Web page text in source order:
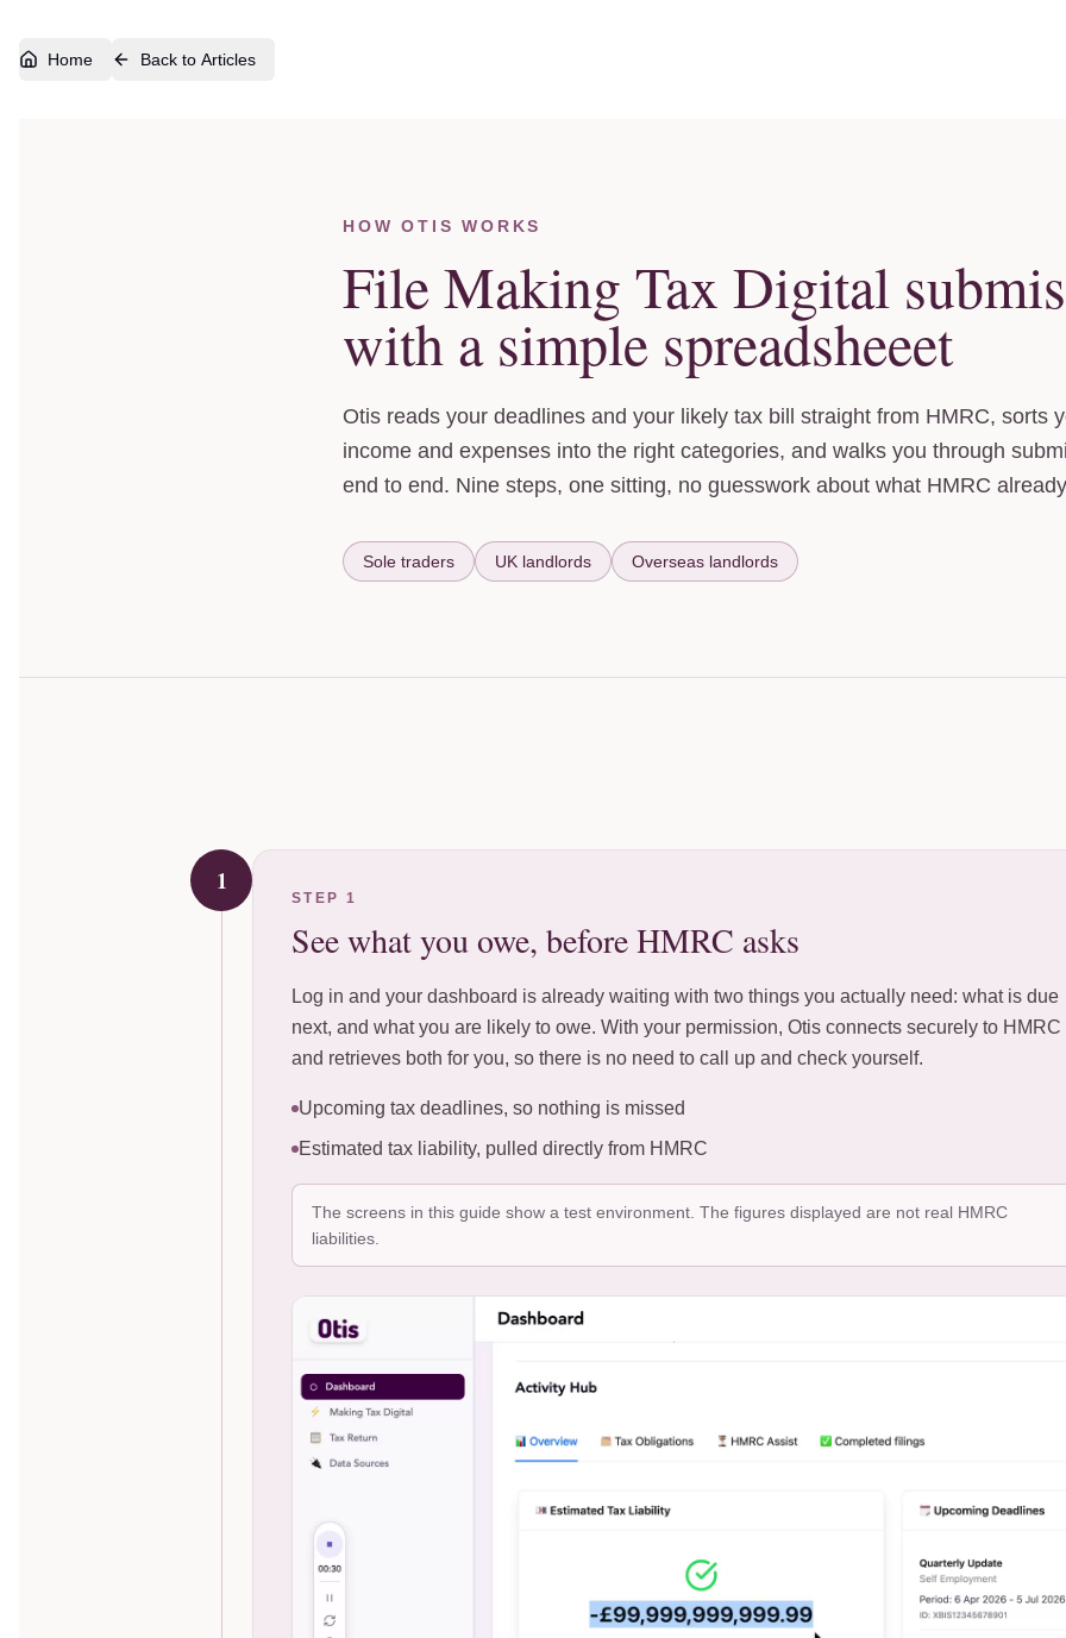
Home Back to Articles
HOW OTIS WORKS
File Making Tax Digital
with a simple spreadsheeet
Otis reads your deadlines and your likely tax bill straight from HMRC, sorts
income and expenses into the right categories, and walks you through
end to end. Nine steps, one sitting, no guesswork about what HMRC
Sole traders UK landlords Overseas landlords
1
STEP 1
See what you owe, before HMRC asks
Log in and your dashboard is already waiting with two things you actually need: what is due
next, and what you are likely to owe. With your permission, Otis connects securely to HMRC
and retrieves both for you, so there is no need to call up and check yourself.
Upcoming tax deadlines, so nothing is missed
Estimated tax liability, pulled directly from HMRC
The screens in this guide show a test environment. The figures displayed are not real HMRC
liabilities.